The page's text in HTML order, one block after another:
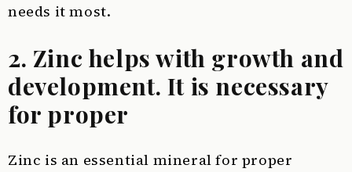
needs it most.
2. Zinc helps with growth and
development. It is necessary
for proper
Zinc is an essential mineral for proper